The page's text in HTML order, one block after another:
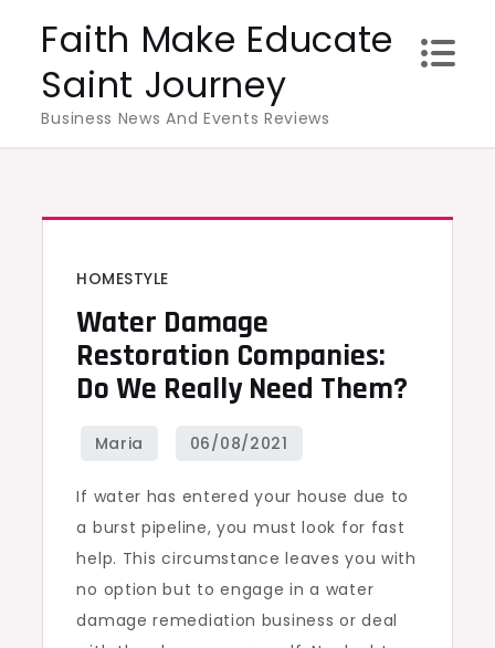
content
Faith Make Educate
Saint Journey
Business News And Events Reviews
HOMESTYLE
Water Damage
Restoration Companies:
Do We Really Need Them?
If water has entered your house due to
a burst pipeline, you must look for fast
help. This circumstance leaves you with
no option but to engage in a water
damage remediation business or deal